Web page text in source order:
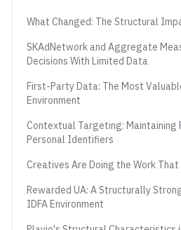
What Changed: The Structural
SKAdNetwork and Aggregate
Decisions With Limited Data
First-Party Data: The Most
Environment
Contextual Targeting: Maintaining
Personal Identifiers
Creatives Are Doing the Work
Rewarded UA: A Structurally
IDFA Environment